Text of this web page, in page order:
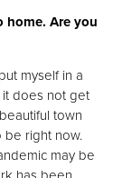
Are you
myself in a
it does not get
town
right now.
may be